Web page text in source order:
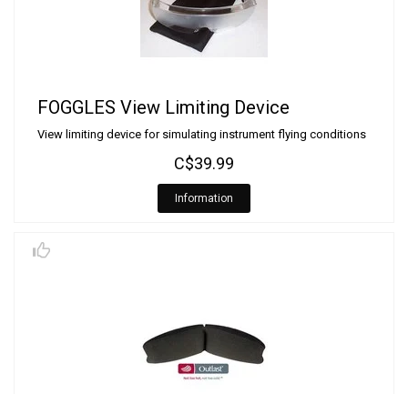
FOGGLES View Limiting Device
View limiting device for simulating instrument flying conditions
C$39.99
Information